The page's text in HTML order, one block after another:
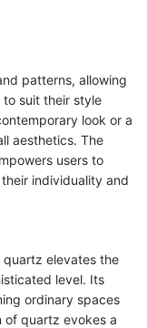
patterns, allowing
to suit their style
look or a
aesthetics. The
users to
individuality and
quartz elevates the
level. Its
ordinary spaces
of quartz evokes a